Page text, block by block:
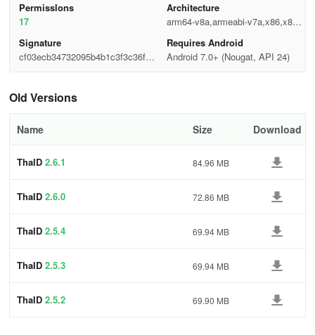
Permisslons
17
Architecture
arm64-v8a,armeabi-v7a,x86,x86_
64
Signature
cf03ecb34732095b4b1c3f3c36fc0
Requires Android
Android 7.0+ (Nougat, API 24)
Old Versions
Name Size Download
ThaID 2.6.1 84.96 MB
ThaID 2.6.0 72.86 MB
ThaID 2.5.4 69.94 MB
ThaID 2.5.3 69.94 MB
ThaID 2.5.2 69.90 MB